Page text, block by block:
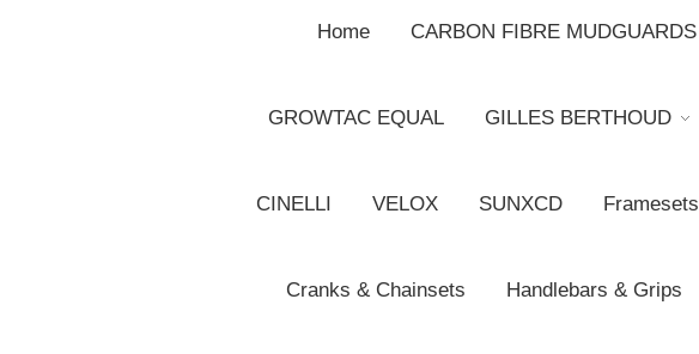
Home CARBON FIBRE MUDGUARDS
GROWTAC EQUAL GILLES BERTHOUD
CINELLI VELOX SUNXCD Framesets
Cranks & Chainsets Handlebars & Grips